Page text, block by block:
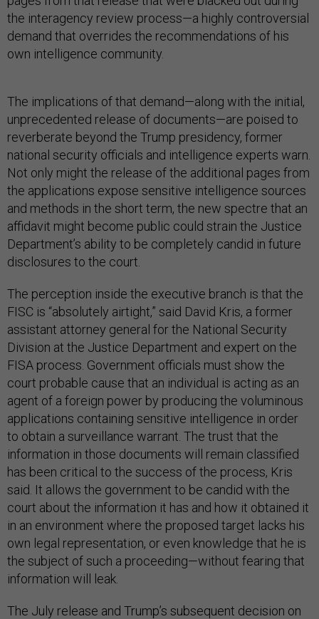
the interagency review process—a highly controversial
demand that overrides the recommendations of his
own intelligence community.
The implications of that demand—along with the initial,
unprecedented release of documents—are poised to
reverberate beyond the Trump presidency, former
national security officials and intelligence experts warn.
Not only might the release of the additional pages from
the applications expose sensitive intelligence sources
and methods in the short term, the new spectre that an
affidavit might become public could strain the Justice
Department’s ability to be completely candid in future
disclosures to the court.
The perception inside the executive branch is that the
FISC is “absolutely airtight,” said David Kris, a former
assistant attorney general for the National Security
Division at the Justice Department and expert on the
FISA process. Government officials must show the
court probable cause that an individual is acting as an
agent of a foreign power by producing the voluminous
applications containing sensitive intelligence in order
to obtain a surveillance warrant. The trust that the
information in those documents will remain classified
has been critical to the success of the process, Kris
said. It allows the government to be candid with the
court about the information it has and how it obtained it
in an environment where the proposed target lacks his
own legal representation, or even knowledge that he is
the subject of such a proceeding—without fearing that
information will leak.
The July release and Trump’s subsequent decision on